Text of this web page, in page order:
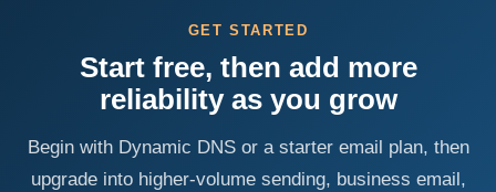
GET STARTED
Start free, then add more
reliability as you grow
Begin with Dynamic DNS or a starter email plan, then
upgrade into higher-volume sending, business email,